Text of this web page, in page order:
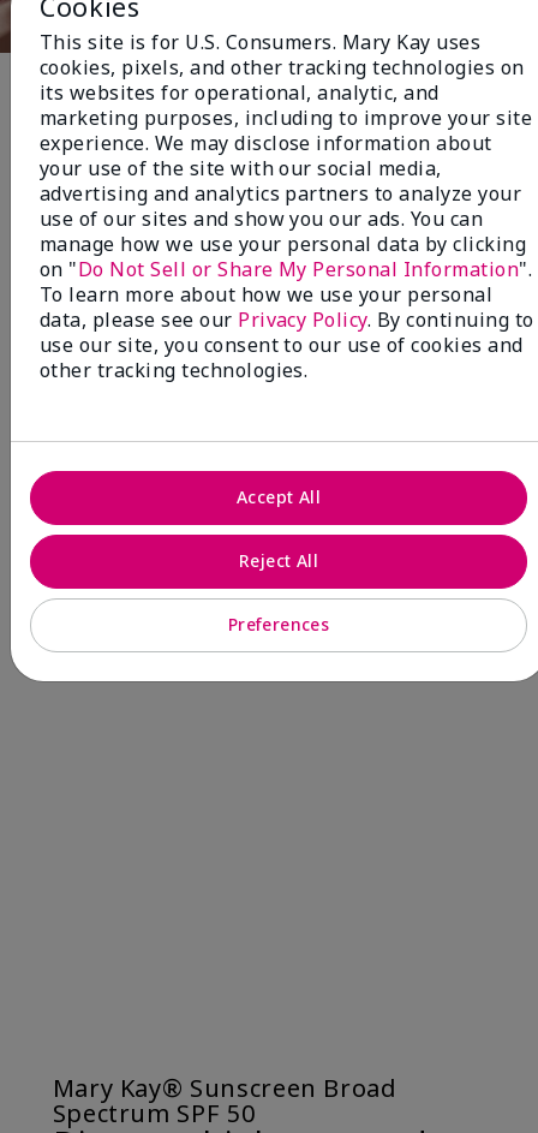
Fragrance
NEW! Limited-Edition† Mary Kay®
Blush Stick
Beauty that gives back
through Pink Changing
Lives®.
MAKE AN IMPACT
Mary Kay® Sunscreen Broad
Spectrum SPF 50
This site is for U.S. Consumers. Mary Kay uses
cookies, pixels, and other tracking technologies on
its websites for operational, analytic, and
marketing purposes, including to improve your site
experience. We may disclose information about
your use of the site with our social media,
advertising and analytics partners to analyze your
use of our sites and show you our ads. You can
manage how we use your personal data by clicking
on "Do Not Sell or Share My Personal Information".
To learn more about how we use your personal
data, please see our Privacy Policy. By continuing to
use our site, you consent to our use of cookies and
other tracking technologies.
Preferences
Reject All
Accept All